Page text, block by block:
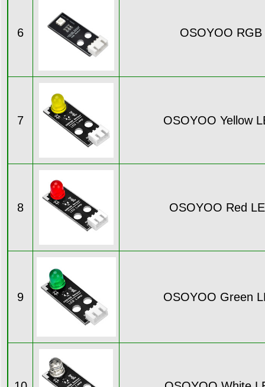
6 OSOYOO
7 OSOYOO Yellow
8 OSOYOO Red
9 OSOYOO Green